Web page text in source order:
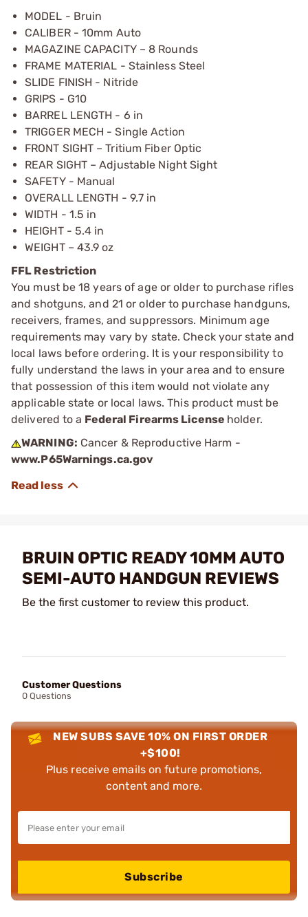
MODEL - Bruin
CALIBER - 10mm Auto
MAGAZINE CAPACITY – 8 Rounds
FRAME MATERIAL - Stainless Steel
SLIDE FINISH - Nitride
GRIPS - G10
BARREL LENGTH - 6 in
TRIGGER MECH - Single Action
FRONT SIGHT – Tritium Fiber Optic
REAR SIGHT – Adjustable Night Sight
SAFETY - Manual
OVERALL LENGTH - 9.7 in
WIDTH - 1.5 in
HEIGHT - 5.4 in
WEIGHT – 43.9 oz
FFL Restriction
You must be 18 years of age or older to purchase rifles
and shotguns, and 21 or older to purchase handguns,
receivers, frames, and suppressors. Minimum age
requirements may vary by state. Check your state and
local laws before ordering. It is your responsibility to
fully understand the laws in your area and to ensure
that possession of this item would not violate any
applicable state or local laws. This product must be
delivered to a Federal Firearms License holder.
WARNING: Cancer & Reproductive Harm -
www.P65Warnings.ca.gov
BRUIN OPTIC READY 10MM AUTO
SEMI-AUTO HANDGUN REVIEWS
Be the first customer to review this product.
Customer Questions
0 Questions
NEW SUBS SAVE 10% ON FIRST ORDER
+$100!
Plus receive emails on future promotions,
content and more.
Subscribe